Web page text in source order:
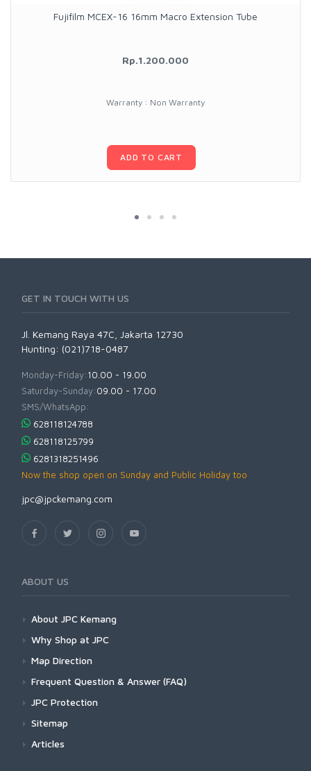
Fujifilm MCEX-16 16mm Macro Extension Tube
Rp.1.200.000
Warranty : Non Warranty
ADD TO CART
GET IN TOUCH WITH US
Jl. Kemang Raya 47C, Jakarta 12730
Hunting: (021)718-0487
Monday-Friday:10.00 - 19.00
Saturday-Sunday:09.00 - 17.00
SMS/WhatsApp:
628118124788
628118125799
6281318251496
Now the shop open on Sunday and Public Holiday too
jpc@jpckemang.com
ABOUT US
About JPC Kemang
Why Shop at JPC
Map Direction
Frequent Question & Answer (FAQ)
JPC Protection
Sitemap
Articles